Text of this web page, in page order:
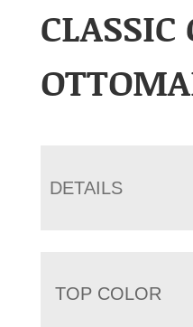
DETAILS
TOP COLOR